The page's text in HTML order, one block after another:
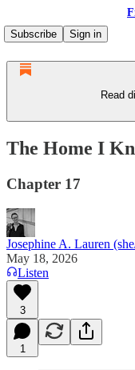
Subscribe
Sign in
Read
The Home I
Chapter 17
Josephine A. Lauren
May 18, 2026
Listen
3
1